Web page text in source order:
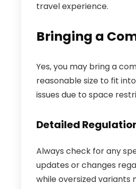
travel experience.
Bringing a
Yes, you may bring a
reasonable size to fit
issues due to space
Detailed
Always check for any
updates or changes
while oversized variants